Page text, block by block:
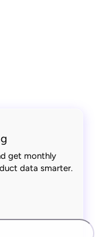
get monthly
data smarter.